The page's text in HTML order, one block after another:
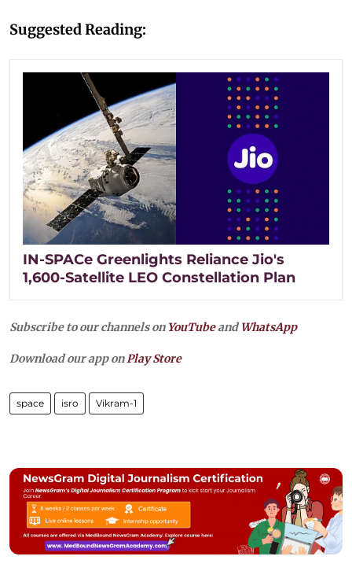
Suggested Reading:
IN-SPACe Greenlights Reliance Jio's
1,600-Satellite LEO Constellation Plan
Subscribe to our channels on YouTubeandWhatsApp
Download our app onPlay Store
space isro Vikram-1